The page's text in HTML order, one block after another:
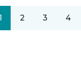
2 3 4